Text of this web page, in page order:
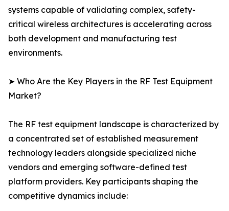
systems capable of validating complex, safety-
critical wireless architectures is accelerating across
both development and manufacturing test
environments.
➤ Who Are the Key Players in the RF Test Equipment
Market?
The RF test equipment landscape is characterized by
a concentrated set of established measurement
technology leaders alongside specialized niche
vendors and emerging software-defined test
platform providers. Key participants shaping the
competitive dynamics include: